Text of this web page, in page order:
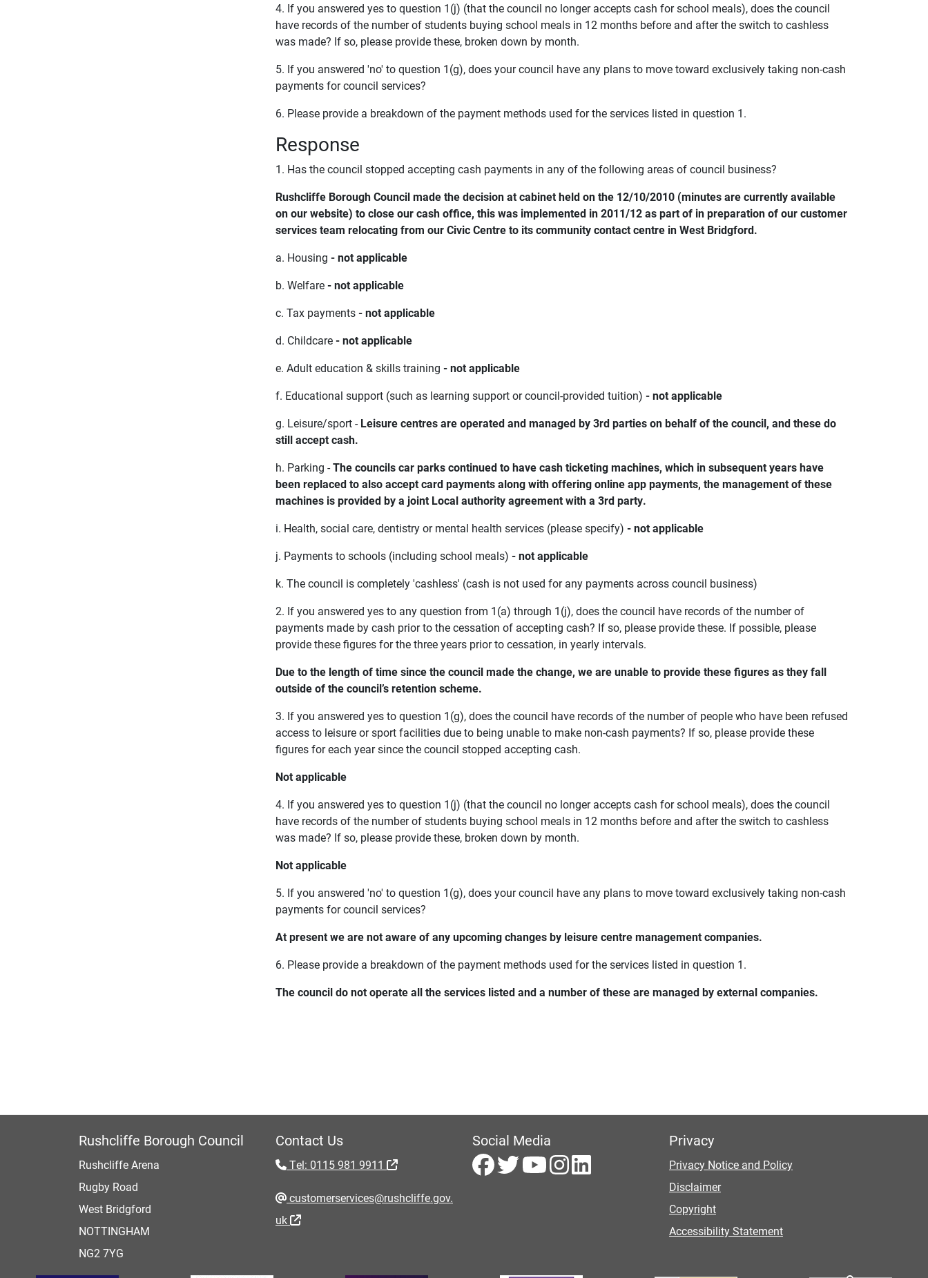
4. If you answered yes to question 1(j) (that the council no longer accepts cash for school meals), does the council
have records of the number of students buying school meals in 12 months before and after the switch to cashless
was made? If so, please provide these, broken down by month.
5. If you answered 'no' to question 1(g), does your council have any plans to move toward exclusively taking non-cash
payments for council services?
6. Please provide a breakdown of the payment methods used for the services listed in question 1.
Response
1. Has the council stopped accepting cash payments in any of the following areas of council business?
Rushcliffe Borough Council made the decision at cabinet held on the 12/10/2010 (minutes are currently available
on our website) to close our cash office, this was implemented in 2011/12 as part of in preparation of our customer
services team relocating from our Civic Centre to its community contact centre in West Bridgford.
a. Housing - not applicable
b. Welfare- not applicable
c. Tax payments- not applicable
d. Childcare- not applicable
e. Adult education & skills training - not applicable
f. Educational support (such as learning support or council-provided tuition) - not applicable
g. Leisure/sport -Leisure centres are operated and managed by 3rd parties on behalf of the council, and these do
still accept cash.
h. Parking -The councils car parks continued to have cash ticketing machines, which in subsequent years have
been replaced to also accept card payments along with offering online app payments, the management of these
machines is provided by a joint Local authority agreement with a 3rd party.
i. Health, social care, dentistry or mental health services (please specify) - not applicable
j. Payments to schools (including school meals) - not applicable
k. The council is completely 'cashless' (cash is not used for any payments across council business)
2. If you answered yes to any question from 1(a) through 1(j), does the council have records of the number of
payments made by cash prior to the cessation of accepting cash? If so, please provide these. If possible, please
provide these figures for the three years prior to cessation, in yearly intervals.
Due to the length of time since the council made the change, we are unable to provide these figures as they fall
outside of the council’s retention scheme.
3. If you answered yes to question 1(g), does the council have records of the number of people who have been refused
access to leisure or sport facilities due to being unable to make non-cash payments? If so, please provide these
figures for each year since the council stopped accepting cash.
Not applicable
4. If you answered yes to question 1(j) (that the council no longer accepts cash for school meals), does the council
have records of the number of students buying school meals in 12 months before and after the switch to cashless
was made? If so, please provide these, broken down by month.
Not applicable
5. If you answered 'no' to question 1(g), does your council have any plans to move toward exclusively taking non-cash
payments for council services?
At present we are not aware of any upcoming changes by leisure centre management companies.
6. Please provide a breakdown of the payment methods used for the services listed in question 1.
The council do not operate all the services listed and a number of these are managed by external companies.
Rushcliffe Borough Council
Rushcliffe Arena
Rugby Road
West Bridgford
NOTTINGHAM
NG2 7YG
Contact Us
Tel: 0115 981 9911
customerservices@rushcliffe.gov.
uk
Social Media Privacy
Privacy Notice and Policy
Disclaimer
Copyright
Accessibility Statement